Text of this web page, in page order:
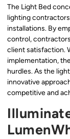
The Light Bed
lighting
installations. By
control,
client satisfaction.
implementation,
hurdles. As the
innovative
competitive and